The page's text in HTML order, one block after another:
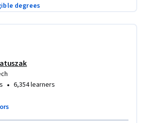
degrees
• 6,354 learners